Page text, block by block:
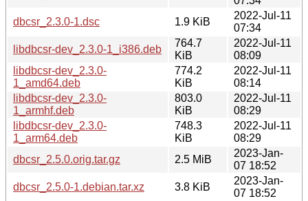
dbcsr_2.3.0-1.dsc
1.9 KiB
2022-Jul-11
07:34
libdbcsr-dev_2.3.0-1_i386.deb
764.7
KiB
2022-Jul-11
08:09
libdbcsr-dev_2.3.0-
1_amd64.deb
774.2
KiB
2022-Jul-11
08:14
libdbcsr-dev_2.3.0-
1_armhf.deb
803.0
KiB
2022-Jul-11
08:29
libdbcsr-dev_2.3.0-
1_arm64.deb
748.3
KiB
2022-Jul-11
08:29
dbcsr_2.5.0.orig.tar.gz
2.5 MiB
2023-Jan-
07 18:52
dbcsr_2.5.0-1.debian.tar.xz
3.8 KiB
2023-Jan-
07 18:52